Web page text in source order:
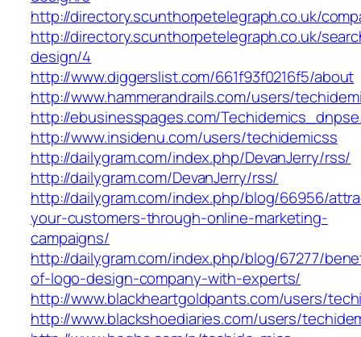
http://directory.scunthorpetelegraph.co.uk/
http://directory.scunthorpetelegraph.co.uk/
design/4
http://www.diggerslist.com/661f93f0216f5/about
http://www.hammerandrails.com/users/
http://ebusinesspages.com/
http://www.insidenu.com/users/techidemicss
http://dailygram.com/index.php/DevanJerry/rss/
http://dailygram.com/DevanJerry/rss/
http://dailygram.com/index.php/blog/66956/
your-customers-through-online-marketing-
campaigns/
http://dailygram.com/index.php/blog/67277/
of-logo-design-company-with-experts/
http://www.blackheartgoldpants.com/users/
http://www.blackshoediaries.com/users/